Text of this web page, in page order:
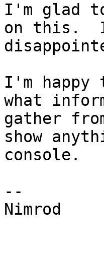
I'm glad
on this.
I'm
what
gather
show
console.
--
Nimrod